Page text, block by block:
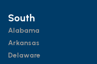
South
Alabama
Arkansas
Delaware